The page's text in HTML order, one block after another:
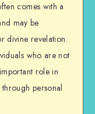
comes with a
may be
divine revelation.
who are not
role in
personal